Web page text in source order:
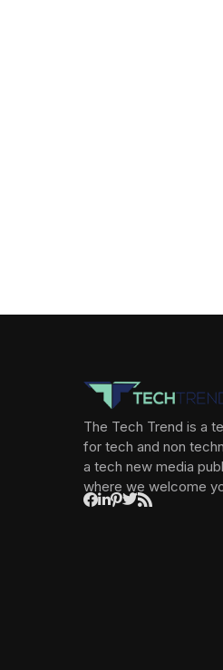
The Tech Trend is a
for tech and non
a tech new media
where we welcome